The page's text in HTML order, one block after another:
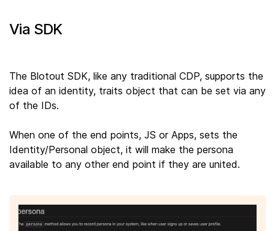
Via SDK
The Blotout SDK, like any traditional CDP, supports the
idea of an identity, traits object that can be set via any
of the IDs.
When one of the end points, JS or Apps, sets the
Identity/Personal object, it will make the persona
available to any other end point if they are united.